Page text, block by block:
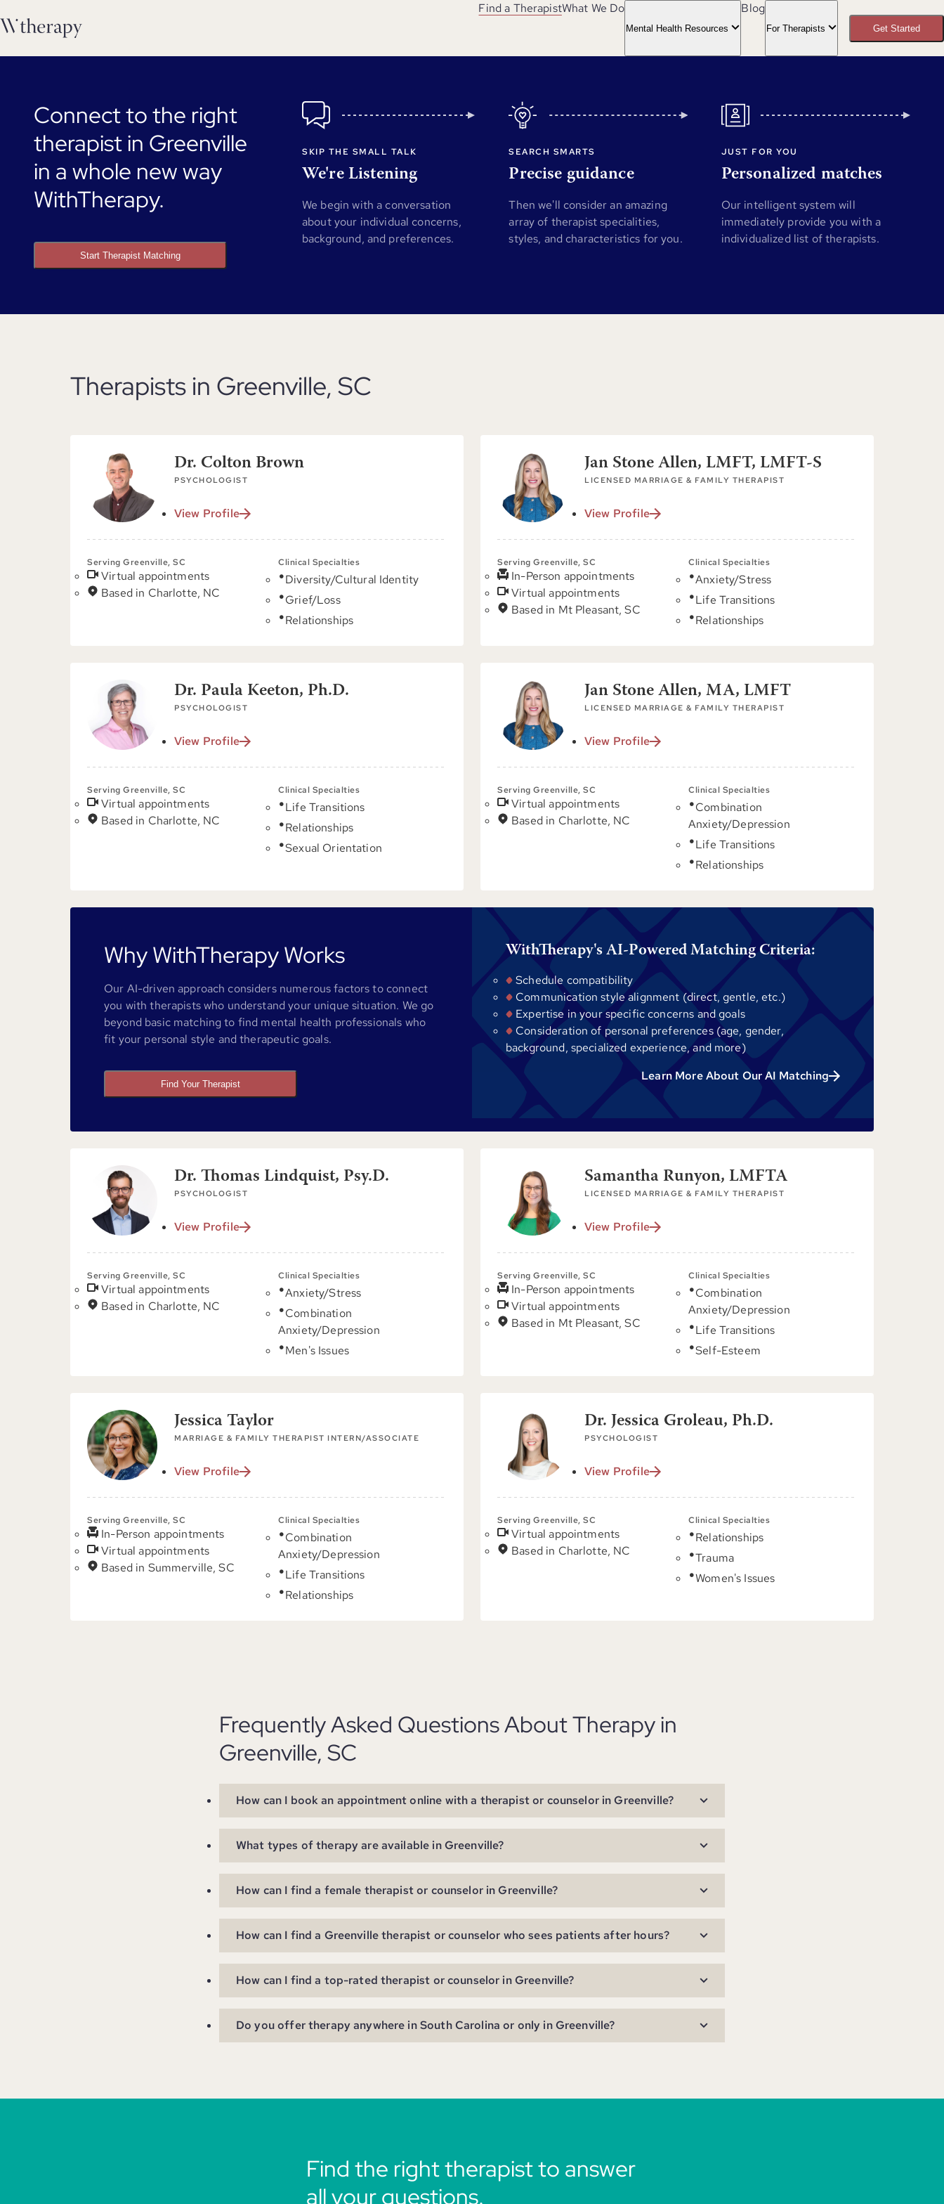
Find a TherapistWhat We Do
Mental Health Resources
Blog
For Therapists Get Started
Connect to the right
therapist in Greenville
in a whole new way
WithTherapy.
Start Therapist Matching
SKIP THE SMALL TALK
We're Listening
We begin with a conversation
about your individual concerns,
background, and preferences.
SEARCH SMARTS
Precise guidance
Then we'll consider an amazing
array of therapist specialities,
styles, and characteristics for you.
JUST FOR YOU
Personalized matches
Our intelligent system will
immediately provide you with a
individualized list of therapists.
Therapists in Greenville, SC
Dr. Colton Brown
PSYCHOLOGIST
View Profile
Serving Greenville, SC
Virtual appointments
Based in Charlotte, NC
Clinical Specialties
Diversity/Cultural Identity
Grief/Loss
Relationships
Jan Stone Allen, LMFT, LMFT-S
LICENSED MARRIAGE & FAMILY THERAPIST
View Profile
Serving Greenville, SC
In-Person appointments
Virtual appointments
Based in Mt Pleasant, SC
Clinical Specialties
Anxiety/Stress
Life Transitions
Relationships
Dr. Paula Keeton, Ph.D.
PSYCHOLOGIST
View Profile
Serving Greenville, SC
Virtual appointments
Based in Charlotte, NC
Clinical Specialties
Life Transitions
Relationships
Sexual Orientation
Jan Stone Allen, MA, LMFT
LICENSED MARRIAGE & FAMILY THERAPIST
View Profile
Serving Greenville, SC
Virtual appointments
Based in Charlotte, NC
Clinical Specialties
Combination
Anxiety/Depression
Life Transitions
Relationships
Why WithTherapy Works
Our AI-driven approach considers numerous factors to connect
you with therapists who understand your unique situation. We go
beyond basic matching to find mental health professionals who
fit your personal style and therapeutic goals.
Find Your Therapist
WithTherapy's AI-Powered Matching Criteria:
Schedule compatibility
Communication style alignment (direct, gentle, etc.)
Expertise in your specific concerns and goals
Consideration of personal preferences (age, gender,
background, specialized experience, and more)
Learn More About Our AI Matching
Dr. Thomas Lindquist, Psy.D.
PSYCHOLOGIST
View Profile
Serving Greenville, SC
Virtual appointments
Based in Charlotte, NC
Clinical Specialties
Anxiety/Stress
Combination
Anxiety/Depression
Men's Issues
Samantha Runyon, LMFTA
LICENSED MARRIAGE & FAMILY THERAPIST
View Profile
Serving Greenville, SC
In-Person appointments
Virtual appointments
Based in Mt Pleasant, SC
Clinical Specialties
Combination
Anxiety/Depression
Life Transitions
Self-Esteem
Jessica Taylor
MARRIAGE & FAMILY THERAPIST INTERN/ASSOCIATE
View Profile
Serving Greenville, SC
In-Person appointments
Virtual appointments
Based in Summerville, SC
Clinical Specialties
Combination
Anxiety/Depression
Life Transitions
Relationships
Dr. Jessica Groleau, Ph.D.
PSYCHOLOGIST
View Profile
Serving Greenville, SC
Virtual appointments
Based in Charlotte, NC
Clinical Specialties
Relationships
Trauma
Women's Issues
Frequently Asked Questions About Therapy in
Greenville, SC
How can I book an appointment online with a therapist or counselor in Greenville?
What types of therapy are available in Greenville?
How can I find a female therapist or counselor in Greenville?
How can I find a Greenville therapist or counselor who sees patients after hours?
How can I find a top-rated therapist or counselor in Greenville?
Do you offer therapy anywhere in South Carolina or only in Greenville?
Find the right therapist to answer
all your questions.